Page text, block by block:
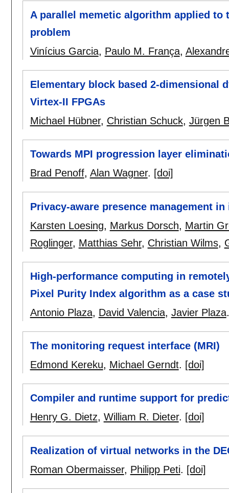
A parallel memetic algorithm applied
problem
Vinícius Garcia, Paulo M. França,
Elementary block based 2-dimensional
Virtex-II FPGAs
Michael Hübner, Christian Schuck, Jürgen
Towards MPI progression layer
Brad Penoff, Alan Wagner. [doi]
Privacy-aware presence management
Karsten Loesing, Markus Dorsch, Martin
Roglinger, Matthias Sehr, Christian Wilms,
High-performance computing in
Pixel Purity Index algorithm as a case
Antonio Plaza, David Valencia, Javier Plaza
The monitoring request interface (MRI)
Edmond Kereku, Michael Gerndt. [doi]
Compiler and runtime support for
Henry G. Dietz, William R. Dieter. [doi]
Realization of virtual networks in the
Roman Obermaisser, Philipp Peti. [doi]